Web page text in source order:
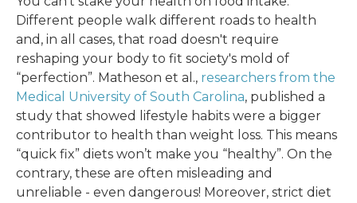
Different people walk different roads to health
and, in all cases, that road doesn't require
reshaping your body to fit society's mold of
“perfection”. Matheson et al., researchers from the
Medical University of South Carolina, published a
study that showed lifestyle habits were a bigger
contributor to health than weight loss. This means
“quick fix” diets won’t make you “healthy”. On the
contrary, these are often misleading and
unreliable - even dangerous! Moreover, strict diet